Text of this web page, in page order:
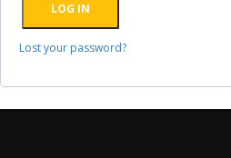
LOG IN
Lost your password?